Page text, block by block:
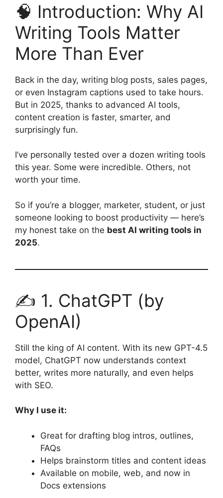
🧠 Introduction: Why AI
Writing Tools Matter
More Than Ever
Back in the day, writing blog posts, sales pages,
or even Instagram captions used to take hours.
But in 2025, thanks to advanced AI tools,
content creation is faster, smarter, and
surprisingly fun.
I’ve personally tested over a dozen writing tools
this year. Some were incredible. Others, not
worth your time.
So if you’re a blogger, marketer, student, or just
someone looking to boost productivity — here’s
my honest take on the best AI writing tools in
2025.
✍️ 1. ChatGPT (by
OpenAI)
Still the king of AI content. With its new GPT-4.5
model, ChatGPT now understands context
better, writes more naturally, and even helps
with SEO.
Why I use it:
Great for drafting blog intros, outlines,
FAQs
Helps brainstorm titles and content ideas
Available on mobile, web, and now in
Docs extensions